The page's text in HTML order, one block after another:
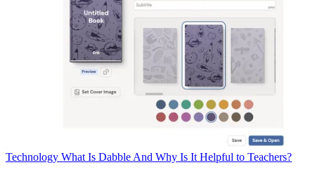
Technology What Is Dabble And Why Is It Helpful to Teachers?